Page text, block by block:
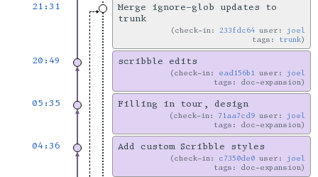
21:31
Merge ignore-glob updates to
trunk
check-in:233fdc64 user: joel
tags: trunk
20:49 scribble edits
check-in: ead156b1 user: joel
tags: doc-expansion
05:35 Filling in tour, design
check-in: 71aa7cd9 user: joel
tags: doc-expansion
04:36 Add custom Scribble styles
check-in: c7350de0 user: joel
tags: doc-expansion